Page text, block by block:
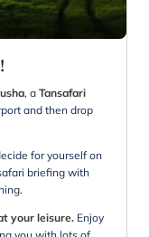
, a Tansafari
and then drop
for yourself on
briefing with
your leisure. Enjoy